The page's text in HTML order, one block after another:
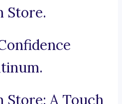
Store.
Store: A Touch